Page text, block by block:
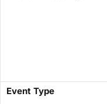
​Event Type​